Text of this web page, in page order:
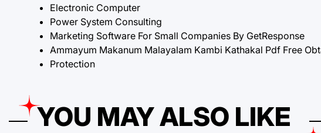
Electronic Computer
Power System Consulting
Marketing Software For Small Companies By GetResponse
Ammayum Makanum Malayalam Kambi Kathakal Pdf Free
Protection
YOU MAY ALSO LIKE